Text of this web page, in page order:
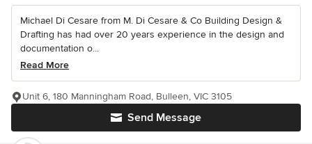
Michael Di Cesare from M. Di Cesare & Co Building Design &
Drafting has had over 20 years experience in the design and
documentation o...
Read More
Send Message
Unit 6, 180 Manningham Road, Bulleen, VIC 3105